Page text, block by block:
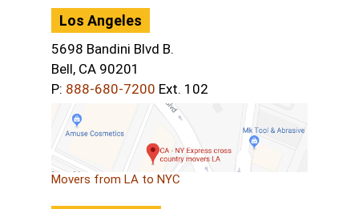
Los Angeles
5698 Bandini Blvd B.
Bell, CA 90201
P: 888-680-7200 Ext. 102
Movers from LA to NYC